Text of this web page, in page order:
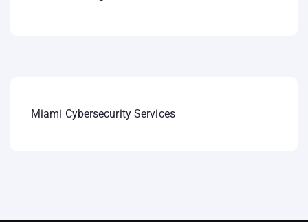
Miami Cybersecurity Services